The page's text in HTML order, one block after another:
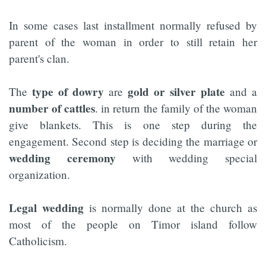
In some cases last installment normally refused by
parent of the woman in order to still retain her
parent's clan.
The type of dowry are gold or silver plate and a
number of cattles. in return the family of the woman
give blankets. This is one step during the
engagement. Second step is deciding the marriage or
wedding ceremony with wedding special
organization.
Legal wedding is normally done at the church as
most of the people on Timor island follow
Catholicism.